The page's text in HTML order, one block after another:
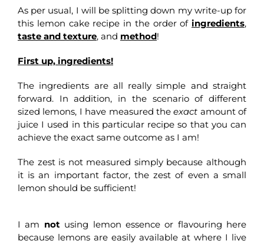
As per usual, I will be splitting down my write-up for
this lemon cake recipe in the order of ingredients,
taste and texture, and method!
First up, ingredients!
The ingredients are all really simple and straight
forward. In addition, in the scenario of different
sized lemons, I have measured theexact amount of
juice I used in this particular recipe so that you can
achieve the exact same outcome as I am!
The zest is not measured simply because although
it is an important factor, the zest of even a small
lemon should be sufficient!
I am notusing lemon essence or flavouring here
because lemons are easily available at where I live